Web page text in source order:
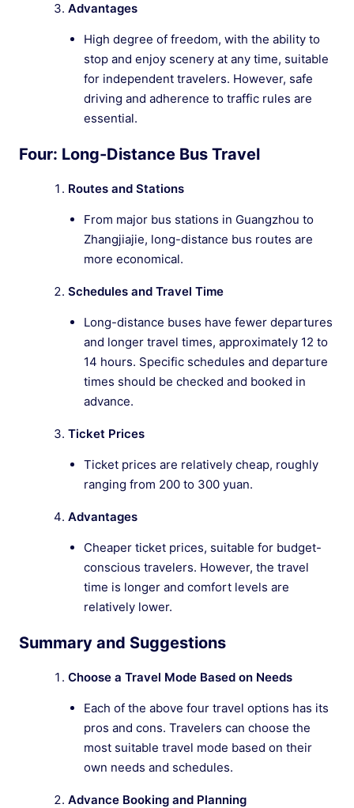
Advantages
High degree of freedom, with the ability to
stop and enjoy scenery at any time, suitable
for independent travelers. However, safe
driving and adherence to traffic rules are
essential.
Four: Long-Distance Bus Travel
Routes and Stations
From major bus stations in Guangzhou to
Zhangjiajie, long-distance bus routes are
more economical.
Schedules and Travel Time
Long-distance buses have fewer departures
and longer travel times, approximately 12 to
14 hours. Specific schedules and departure
times should be checked and booked in
advance.
Ticket Prices
Ticket prices are relatively cheap, roughly
ranging from 200 to 300 yuan.
Advantages
Cheaper ticket prices, suitable for budget-
conscious travelers. However, the travel
time is longer and comfort levels are
relatively lower.
Summary and Suggestions
Choose a Travel Mode Based on Needs
Each of the above four travel options has its
pros and cons. Travelers can choose the
most suitable travel mode based on their
own needs and schedules.
Advance Booking and Planning